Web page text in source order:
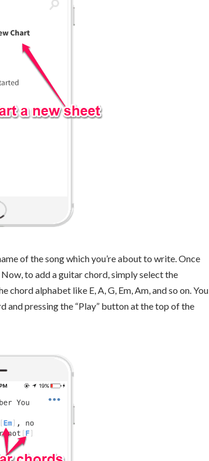
of the song which you’re about to write. Once
to add a guitar chord, simply select the
alphabet like E, A, G, Em, Am, and so on. You
and pressing the “Play” button at the top of the